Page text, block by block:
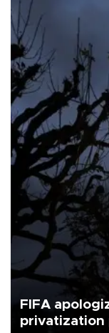
FIFA
privatization